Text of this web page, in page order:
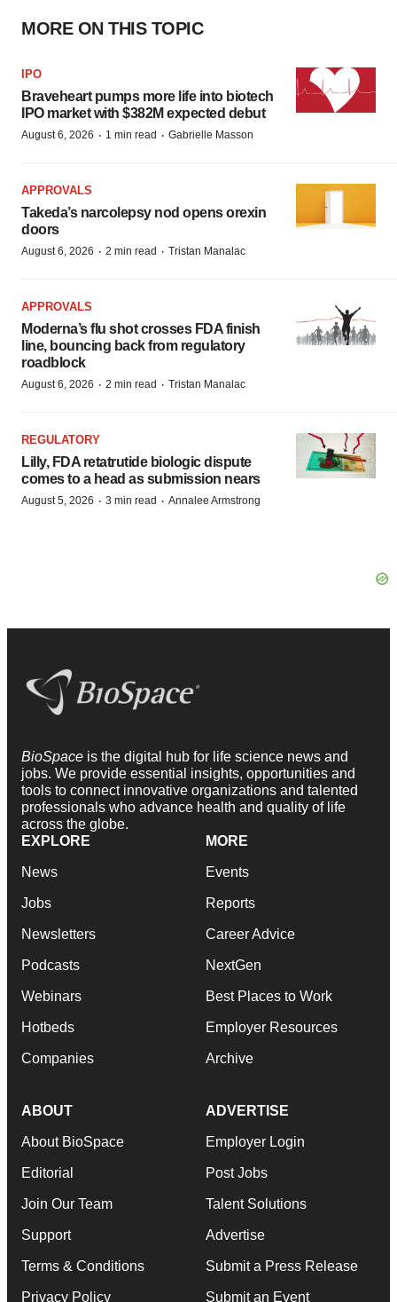
MORE ON THIS TOPIC
IPO
Braveheart pumps more life into biotech
IPO market with $382M expected debut
August 6, 2026 · 1 min read · Gabrielle Masson
APPROVALS
Takeda’s narcolepsy nod opens orexin
doors
August 6, 2026 · 2 min read · Tristan Manalac
APPROVALS
Moderna’s flu shot crosses FDA finish
line, bouncing back from regulatory
roadblock
August 6, 2026 · 2 min read · Tristan Manalac
REGULATORY
Lilly, FDA retatrutide biologic dispute
comes to a head as submission nears
August 5, 2026 · 3 min read · Annalee Armstrong
BioSpace is the digital hub for life science news and
jobs. We provide essential insights, opportunities and
tools to connect innovative organizations and talented
professionals who advance health and quality of life
across the globe.
EXPLORE
News
Jobs
Newsletters
Podcasts
Webinars
Hotbeds
Companies
MORE
Events
Reports
Career Advice
NextGen
Best Places to Work
Employer Resources
Archive
ABOUT
About BioSpace
Editorial
Join Our Team
Support
Terms & Conditions
Privacy Policy
ADVERTISE
Employer Login
Post Jobs
Talent Solutions
Advertise
Submit a Press Release
Submit an Event